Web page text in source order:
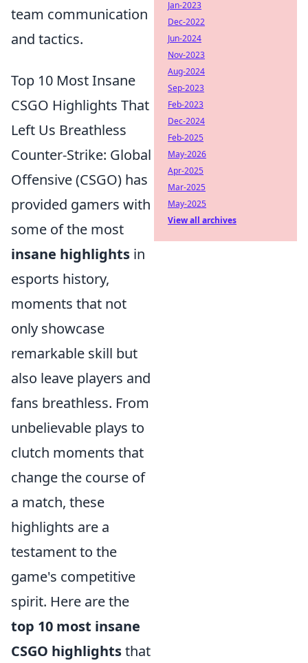
team communication
and tactics.
Top 10 Most Insane
CSGO Highlights That
Left Us Breathless
Counter-Strike: Global
Offensive (CSGO) has
provided gamers with
some of the most
insane highlights in
esports history,
moments that not
only showcase
remarkable skill but
also leave players and
fans breathless. From
unbelievable plays to
clutch moments that
change the course of
a match, these
highlights are a
testament to the
game's competitive
spirit. Here are the
top 10 most insane
CSGO highlightsthat
Jan-2023
Dec-2022
Jun-2024
Nov-2023
Aug-2024
Sep-2023
Feb-2023
Dec-2024
Feb-2025
May-2026
Apr-2025
Mar-2025
May-2025
View all archives